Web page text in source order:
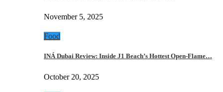
November 5, 2025
Food
INÁ Dubai Review: Inside J1 Beach’s Hottest Open-Flame…
October 20, 2025